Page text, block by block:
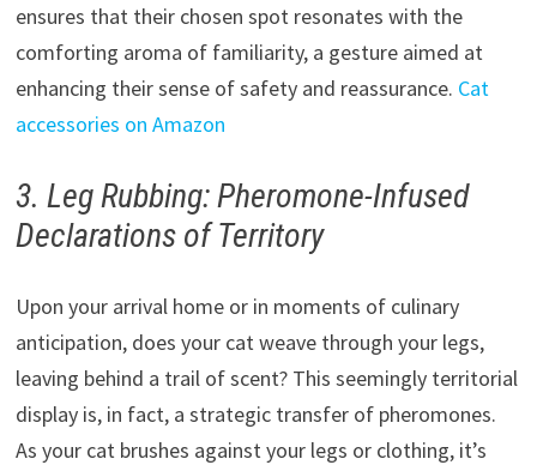
ensures that their chosen spot resonates with the
comforting aroma of familiarity, a gesture aimed at
enhancing their sense of safety and reassurance. Cat
accessories on Amazon
3. Leg Rubbing: Pheromone-Infused
Declarations of Territory
Upon your arrival home or in moments of culinary
anticipation, does your cat weave through your legs,
leaving behind a trail of scent? This seemingly territorial
display is, in fact, a strategic transfer of pheromones.
As your cat brushes against your legs or clothing, it’s